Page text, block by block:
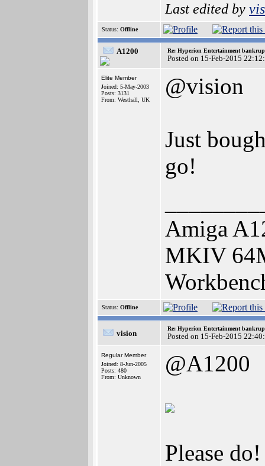
Last edited by
Status: Offline
A1200 Re: Hyperion Entertainment
Posted on 15-Feb-2015
Elite Member
Joined: 5-May-2003
Posts: 3131
From: Westhall, UK
@vision
Just
go!
Amiga
MKIV
Status: Offline
vision
Re: Hyperion Entertainment
Posted on 15-Feb-2015
Regular Member
Joined: 8-Jun-2005
Posts: 480
From: Unknown
@A1200
Please